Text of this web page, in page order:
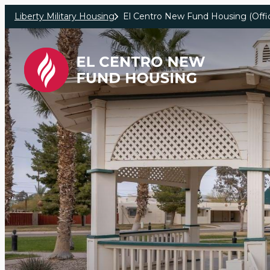
Skip to main content
Liberty Military Housing El Centro New Fund Housing